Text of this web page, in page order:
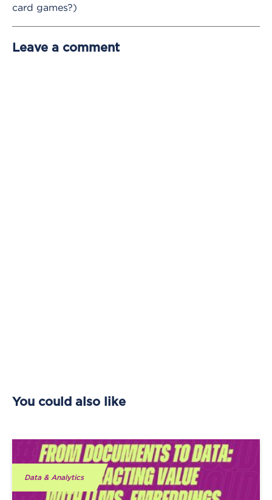
card games?)
Leave a comment
You could also like
Data & Analytics